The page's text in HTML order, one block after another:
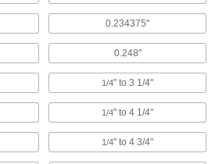
87 products
Shaft Collars
Hold and position parts on a shaft, or limit shaft
43 products
Ball Screws and Nuts
Internal ball bearings roll on screws for low
friction when moving components at high
0.234375"
0.248"
1/4" to 3 1/4"
1/4" to 4 1/4"
1/4" to 4 3/4"